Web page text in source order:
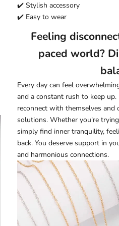
✔️ Stylish accessory
✔️ Easy to wear
Feeling
paced world?
Every day can feel
and a constant rush to keep
reconnect with themselves
solutions. Whether you're
simply find inner tranquility,
back. You deserve support in
and harmonious connections.